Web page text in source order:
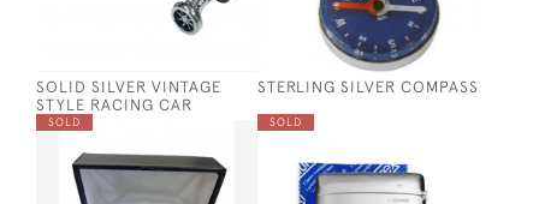
SOLID SILVER VINTAGE
STYLE RACING CAR
STERLING SILVER COMPASS
SOLD SOLD